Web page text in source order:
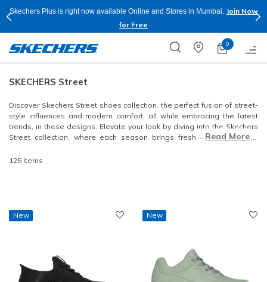
Buy more & Save more on Skechers Footwear and Apparels.Shop Now.T&C
Apply*
0
SKECHERS Street
Discover Skechers Street shoes collection, the perfect fusion of street-
style influences and modern comfort, all while embracing the latest
trends, in these designs. Elevate your look by diving into the Skechers
Street collection, where each season brings fresh opportunities to
.... Read More
125 items
New New